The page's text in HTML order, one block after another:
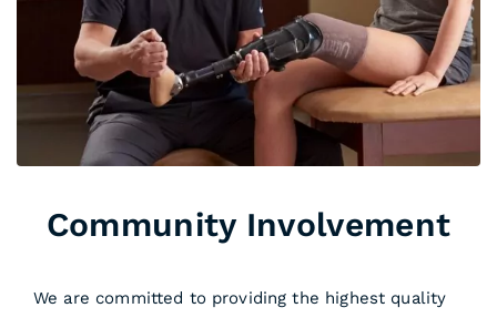
Community Involvement
We are committed to providing the highest quality